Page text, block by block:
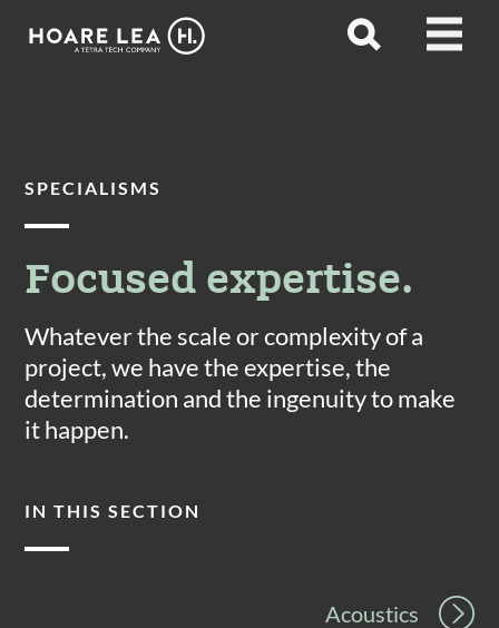
Hoare
Open
Open
SPECIALISMS
Focused expertise.
Whatever the scale or complexity of a
project, we have the expertise, the
determination and the ingenuity to make
it happen.
IN THIS SECTION
Acoustics